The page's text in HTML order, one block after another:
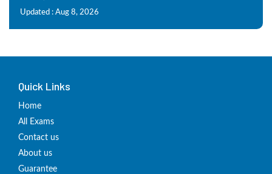
Updated : Aug 8, 2026
Quick Links
Home
All Exams
Contact us
About us
Guarantee